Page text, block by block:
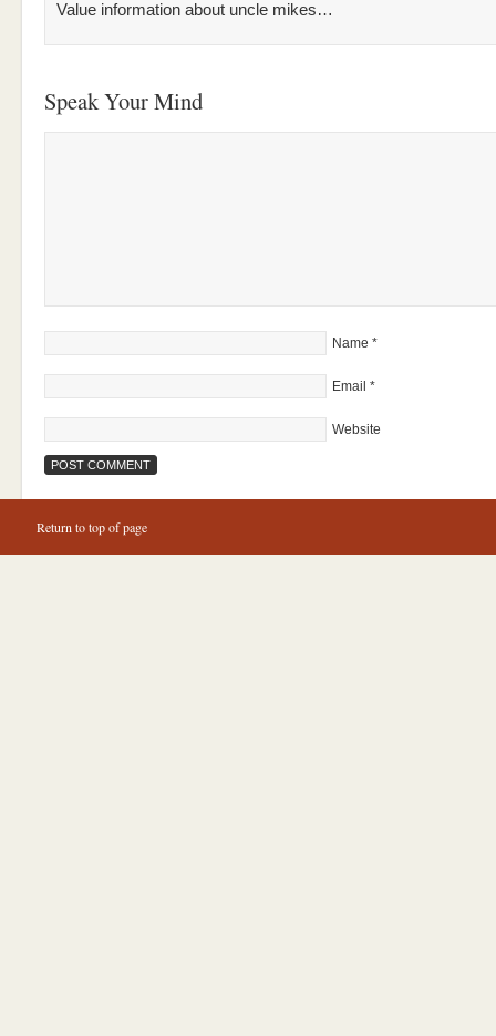
Value information about uncle mikes…
Speak Your Mind
Name *
Email *
Website
Return to top of page